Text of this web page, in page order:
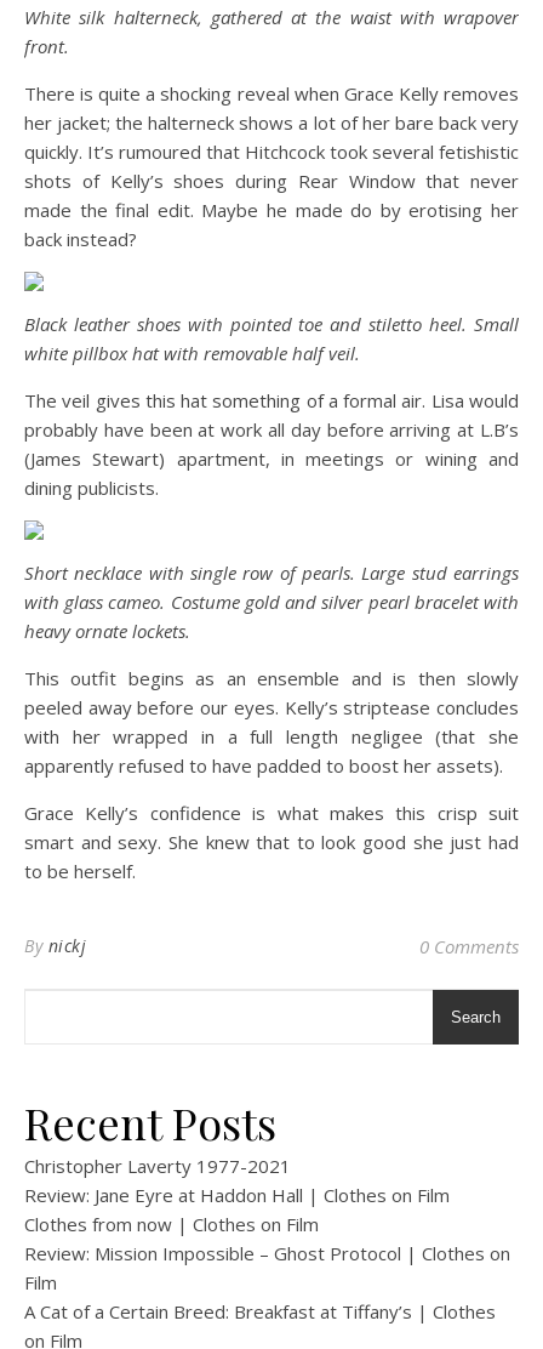
White silk halterneck, gathered at the waist with wrapover
front.
There is quite a shocking reveal when Grace Kelly removes
her jacket; the halterneck shows a lot of her bare back very
quickly. It’s rumoured that Hitchcock took several fetishistic
shots of Kelly’s shoes during Rear Window that never
made the final edit. Maybe he made do by erotising her
back instead?
Black leather shoes with pointed toe and stiletto heel. Small
white pillbox hat with removable half veil.
The veil gives this hat something of a formal air. Lisa would
probably have been at work all day before arriving at L.B’s
(James Stewart) apartment, in meetings or wining and
dining publicists.
Short necklace with single row of pearls. Large stud earrings
with glass cameo. Costume gold and silver pearl bracelet with
heavy ornate lockets.
This outfit begins as an ensemble and is then slowly
peeled away before our eyes. Kelly’s striptease concludes
with her wrapped in a full length negligee (that she
apparently refused to have padded to boost her assets).
Grace Kelly’s confidence is what makes this crisp suit
smart and sexy. She knew that to look good she just had
to be herself.
By nickj 0 Comments
Search
Recent Posts
Christopher Laverty 1977-2021
Review: Jane Eyre at Haddon Hall | Clothes on Film
Clothes from now | Clothes on Film
Review: Mission Impossible – Ghost Protocol | Clothes on
Film
A Cat of a Certain Breed: Breakfast at Tiffany’s | Clothes
on Film